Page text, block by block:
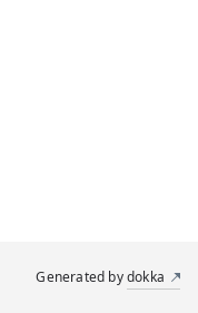
Generated bydokka